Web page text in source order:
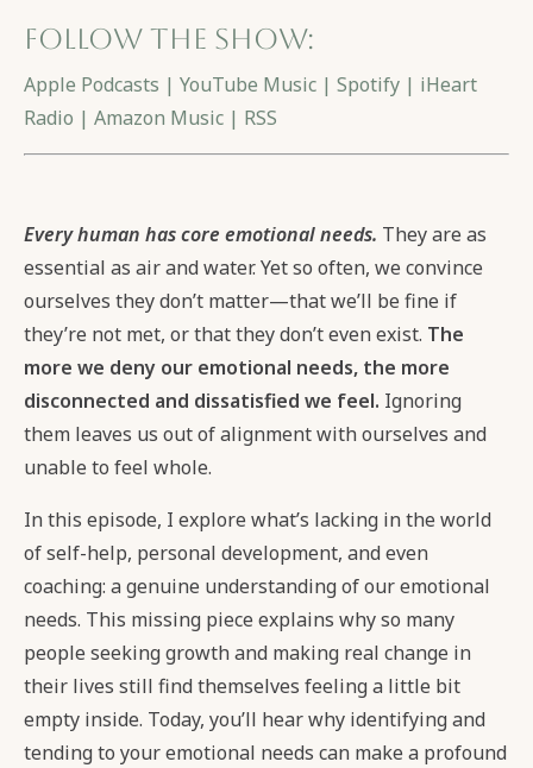
Follow the show:
Apple Podcasts | YouTube Music | Spotify | iHeart
Radio | Amazon Music | RSS
Every human has core emotional needs. They are as
essential as air and water. Yet so often, we convince
ourselves they don’t matter—that we’ll be fine if
they’re not met, or that they don’t even exist. The
more we deny our emotional needs, the more
disconnected and dissatisfied we feel. Ignoring
them leaves us out of alignment with ourselves and
unable to feel whole.
In this episode, I explore what’s lacking in the world
of self-help, personal development, and even
coaching: a genuine understanding of our emotional
needs. This missing piece explains why so many
people seeking growth and making real change in
their lives still find themselves feeling a little bit
empty inside. Today, you’ll hear why identifying and
tending to your emotional needs can make a profound